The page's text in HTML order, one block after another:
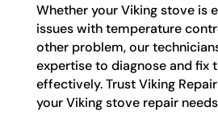
Whether your Viking stove is
issues with temperature
other problem, our
expertise to diagnose and fix
effectively. Trust Viking
your Viking stove repair